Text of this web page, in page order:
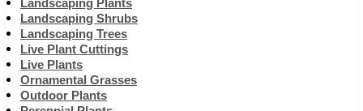
Landscaping Plants
Landscaping Shrubs
Landscaping Trees
Live Plant Cuttings
Live Plants
Ornamental Grasses
Outdoor Plants